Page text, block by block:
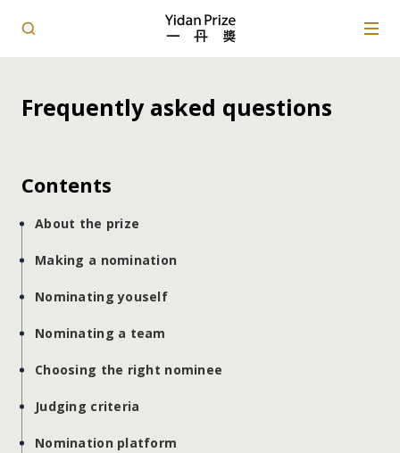
Frequently asked questions
Contents
About the prize
Making a nomination
Nominating youself
Nominating a team
Choosing the right nominee
Judging criteria
Nomination platform